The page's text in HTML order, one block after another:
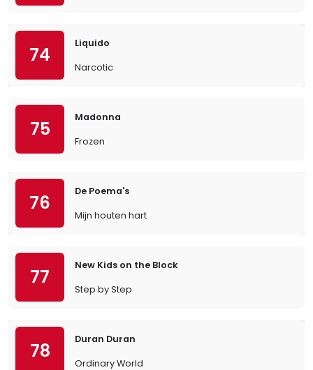
74
Liquido
Narcotic
75
Madonna
Frozen
76
De Poema's
Mijn houten hart
77
New Kids on the Block
Step by Step
78
Duran Duran
Ordinary World